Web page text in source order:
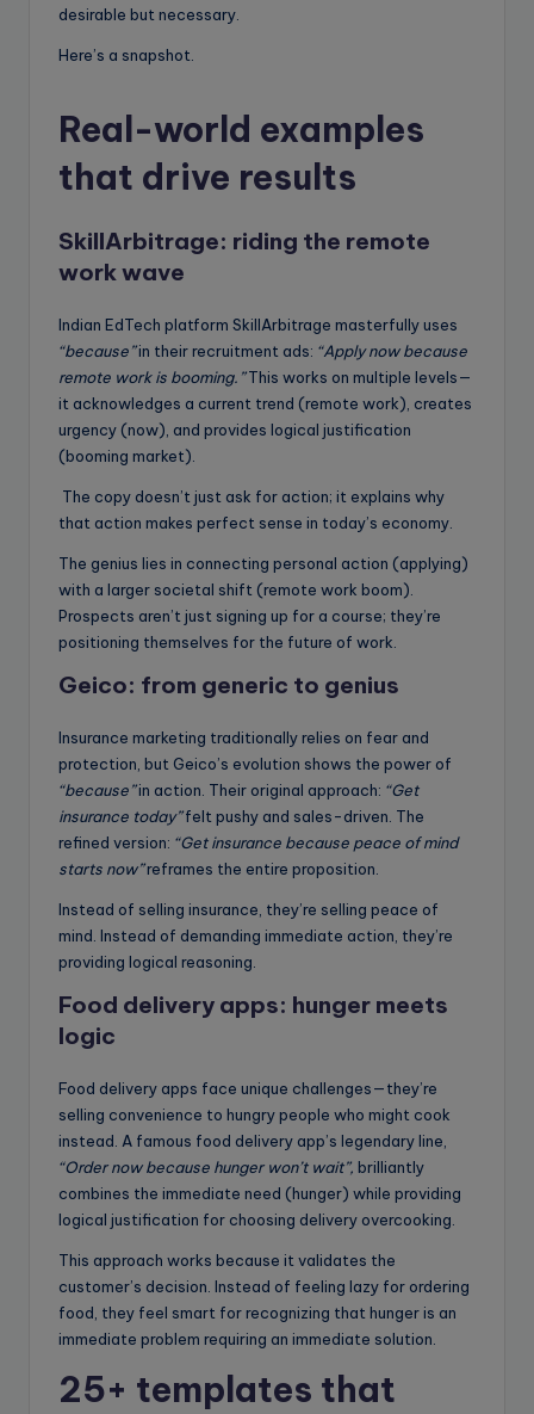
desirable but necessary.
Here’s a snapshot.
Real-world examples
that drive results
SkillArbitrage: riding the remote
work wave
Indian EdTech platform SkillArbitrage masterfully uses
“because”in their recruitment ads: “Apply now because
remote work is booming.”This works on multiple levels—
it acknowledges a current trend (remote work), creates
urgency (now), and provides logical justification
(booming market).
The copy doesn’t just ask for action; it explains why
that action makes perfect sense in today’s economy.
The genius lies in connecting personal action (applying)
with a larger societal shift (remote work boom).
Prospects aren’t just signing up for a course; they’re
positioning themselves for the future of work.
Geico: from generic to genius
Insurance marketing traditionally relies on fear and
protection, but Geico’s evolution shows the power of
“because”in action. Their original approach: “Get
insurance today”felt pushy and sales-driven. The
refined version: “Get insurance because peace of mind
starts now”reframes the entire proposition.
Instead of selling insurance, they’re selling peace of
mind. Instead of demanding immediate action, they’re
providing logical reasoning.
Food delivery apps: hunger meets
logic
Food delivery apps face unique challenges—they’re
selling convenience to hungry people who might cook
instead. A famous food delivery app’s legendary line,
“Order now because hunger won’t wait”, brilliantly
combines the immediate need (hunger) while providing
logical justification for choosing delivery overcooking.
This approach works because it validates the
customer’s decision. Instead of feeling lazy for ordering
food, they feel smart for recognizing that hunger is an
immediate problem requiring an immediate solution.
25+ templates that